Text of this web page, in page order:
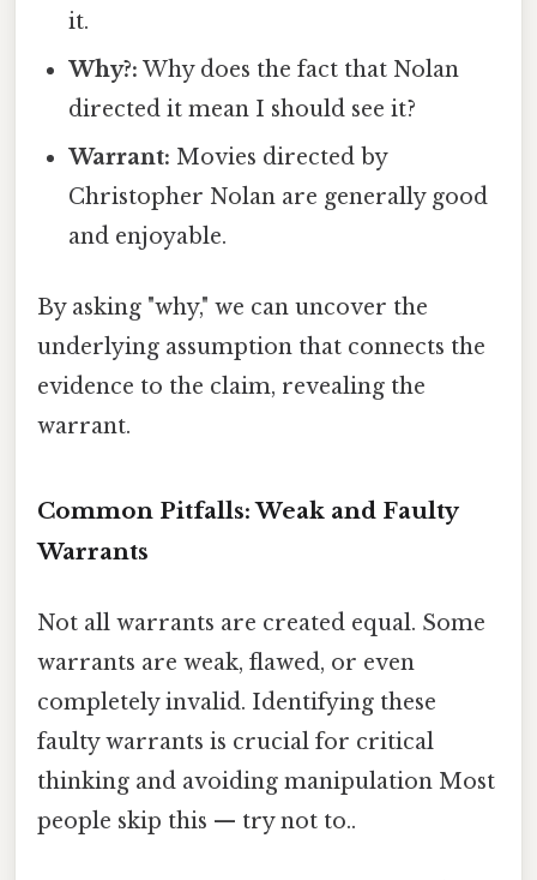
it.
Why?: Why does the fact that Nolan
directed it mean I should see it?
Warrant: Movies directed by
Christopher Nolan are generally good
and enjoyable.
By asking "why," we can uncover the
underlying assumption that connects the
evidence to the claim, revealing the
warrant.
Common Pitfalls: Weak and Faulty
Warrants
Not all warrants are created equal. Some
warrants are weak, flawed, or even
completely invalid. Identifying these
faulty warrants is crucial for critical
thinking and avoiding manipulation Most
people skip this — try not to..